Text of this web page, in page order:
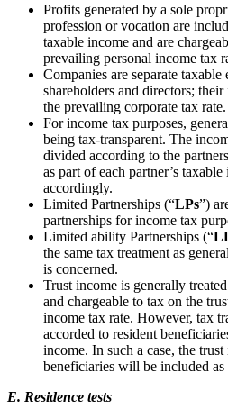
Profits generated by a sole
profession or vocation are
taxable income and are
prevailing personal income tax
Companies are separate
shareholders and directors;
the prevailing corporate tax rate.
For income tax purposes,
being tax-transparent. The
divided according to the
as part of each partner’s
accordingly.
Limited Partnerships (“LPs”)
partnerships for income tax
Limited ability Partnerships (“
the same tax treatment as
is concerned.
Trust income is generally
and chargeable to tax on the
income tax rate. However, tax
accorded to resident
income. In such a case, the
beneficiaries will be included
E. Residence tests